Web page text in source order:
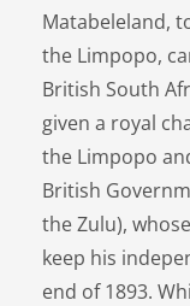
Matabeleland,
the Limpopo,
British South
given a royal
the Limpopo
British
the Zulu),
keep his
end of 1893.